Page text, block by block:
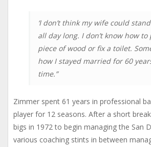
‘I don’t think my wife could
all day long. I don’t know how
piece of wood or fix a toilet.
how I stayed married for 60
time.”
Zimmer spent 61 years in professional
player for 12 seasons. After a short
bigs in 1972 to begin managing the San
various coaching stints in between